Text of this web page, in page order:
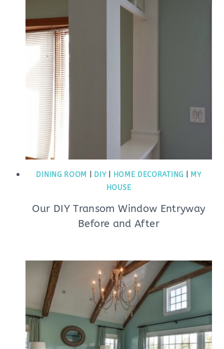
DINING ROOM DIY| HOME DECORATING
MY
HOUSE
Our DIY Transom Window Entryway
Before and After